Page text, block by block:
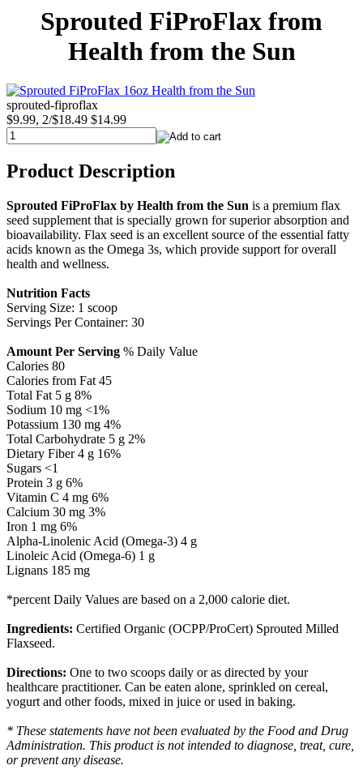
Sprouted FiProFlax from
Health from the Sun
sprouted-fiproflax
$9.99, 2/$18.49 $14.99
Product Description
Sprouted FiProFlax by Health from the Sun is a premium flax
seed supplement that is specially grown for superior absorption and
bioavailability. Flax seed is an excellent source of the essential fatty
acids known as the Omega 3s, which provide support for overall
health and wellness.
Nutrition Facts
Serving Size: 1 scoop
Servings Per Container: 30
Amount Per Serving % Daily Value
Calories 80
Calories from Fat 45
Total Fat 5 g 8%
Sodium 10 mg <1%
Potassium 130 mg 4%
Total Carbohydrate 5 g 2%
Dietary Fiber 4 g 16%
Sugars <1
Protein 3 g 6%
Vitamin C 4 mg 6%
Calcium 30 mg 3%
Iron 1 mg 6%
Alpha-Linolenic Acid (Omega-3) 4 g
Linoleic Acid (Omega-6) 1 g
Lignans 185 mg
*percent Daily Values are based on a 2,000 calorie diet.
Ingredients: Certified Organic (OCPP/ProCert) Sprouted Milled
Flaxseed.
Directions: One to two scoops daily or as directed by your
healthcare practitioner. Can be eaten alone, sprinkled on cereal,
yogurt and other foods, mixed in juice or used in baking.
* These statements have not been evaluated by the Food and Drug
Administration. This product is not intended to diagnose, treat, cure,
or prevent any disease.